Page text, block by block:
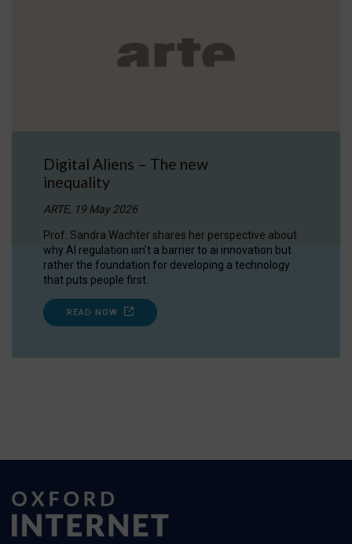
Digital Aliens – The new
inequality
ARTE, 19 May 2026
Prof. Sandra Wachter shares her perspective about
why AI regulation isn’t a barrier to ai innovation but
rather the foundation for developing a technology
that puts people first.
READ NOW